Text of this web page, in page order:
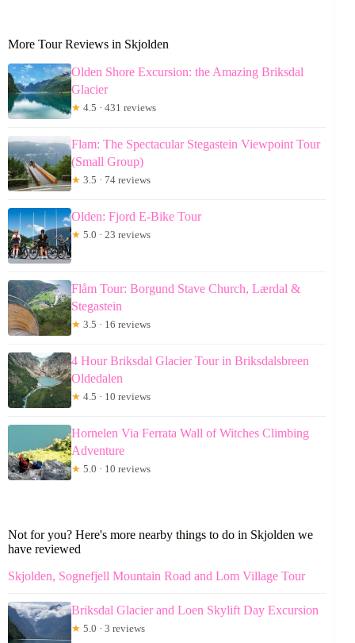
More Tour Reviews in Skjolden
Olden Shore Excursion: the Amazing Briksdal
Glacier
★ 4.5 · 431 reviews
Flam: The Spectacular Stegastein Viewpoint Tour
(Small Group)
★ 3.5 · 74 reviews
Olden: Fjord E-Bike Tour
★ 5.0 · 23 reviews
Flåm Tour: Borgund Stave Church, Lærdal &
Stegastein
★ 3.5 · 16 reviews
4 Hour Briksdal Glacier Tour in Briksdalsbreen
Oldedalen
★ 4.5 · 10 reviews
Hornelen Via Ferrata Wall of Witches Climbing
Adventure
★ 5.0 · 10 reviews
Not for you? Here's more nearby things to do in Skjolden we
have reviewed
Skjolden, Sognefjell Mountain Road and Lom Village Tour
Briksdal Glacier and Loen Skylift Day Excursion
★ 5.0 · 3 reviews